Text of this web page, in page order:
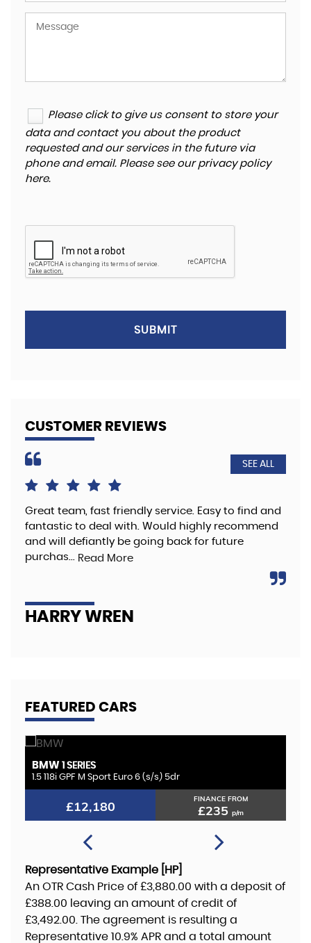
Please click to give us consent to store your
data and contact you about the product
requested and our services in the future via
phone and email. Please see our privacy policy
here.
SUBMIT
CUSTOMER REVIEWS
SEE ALL
Great team, fast friendly service. Easy to find and
fantastic to deal with. Would highly recommend
and will defiantly be going back for future
purchas... Read More
HARRY WREN
FEATURED CARS
BMW 1 SERIES
1.5 118i GPF M Sport Euro 6 (s/s) 5dr
£12,180 FINANCE FROM
£235 p/m
Representative Example [HP]
An OTR Cash Price of £3,880.00 with a deposit of
£388.00 leaving an amount of credit of
£3,492.00 . The agreement is resulting a
Representative 10.9% APR and a total amount